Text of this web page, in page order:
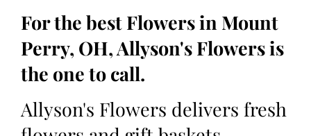
For the best Flowers in Mount
Perry, OH, Allyson's Flowers is
the one to call.
Allyson's Flowers delivers fresh